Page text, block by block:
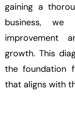
gaining a
business,
improvement
growth. This
the foundation
that aligns with